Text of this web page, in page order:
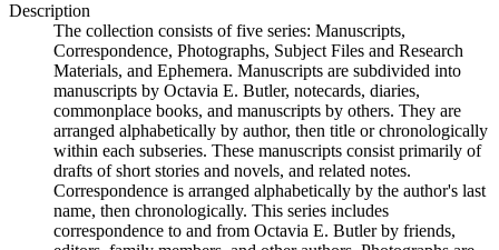
Description
The collection consists of five series: Manuscripts,
Correspondence, Photographs, Subject Files and Research
Materials, and Ephemera. Manuscripts are subdivided into
manuscripts by Octavia E. Butler, notecards, diaries,
commonplace books, and manuscripts by others. They are
arranged alphabetically by author, then title or chronologically
within each subseries. These manuscripts consist primarily of
drafts of short stories and novels, and related notes.
Correspondence is arranged alphabetically by the author's last
name, then chronologically. This series includes
correspondence to and from Octavia E. Butler by friends,